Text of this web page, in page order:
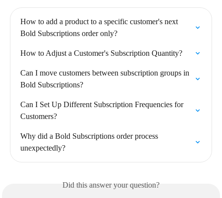
How to add a product to a specific customer's next
Bold Subscriptions order only?
How to Adjust a Customer's Subscription Quantity?
Can I move customers between subscription groups in
Bold Subscriptions?
Can I Set Up Different Subscription Frequencies for
Customers?
Why did a Bold Subscriptions order process
unexpectedly?
Did this answer your question?